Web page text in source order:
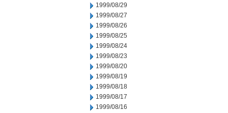
1999/08/29
1999/08/27
1999/08/26
1999/08/25
1999/08/24
1999/08/23
1999/08/20
1999/08/19
1999/08/18
1999/08/17
1999/08/16